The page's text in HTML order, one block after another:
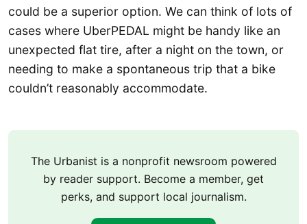
could be a superior option. We can think of lots of
cases where UberPEDAL might be handy like an
unexpected flat tire, after a night on the town, or
needing to make a spontaneous trip that a bike
couldn’t reasonably accommodate.
The Urbanist is a nonprofit newsroom powered
by reader support. Become a member, get
perks, and support local journalism.